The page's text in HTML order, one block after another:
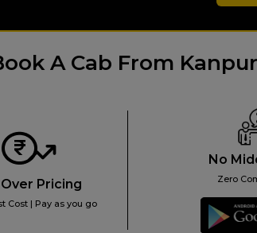
A Cab From
Pricing
Cost | Pay as you go
No
Zero